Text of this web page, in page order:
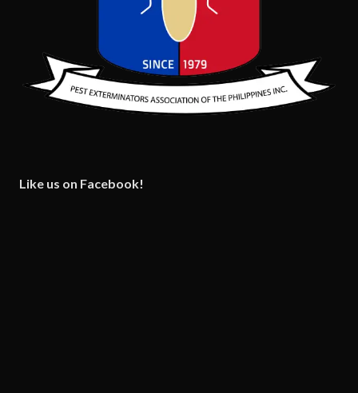
Like us on Facebook!